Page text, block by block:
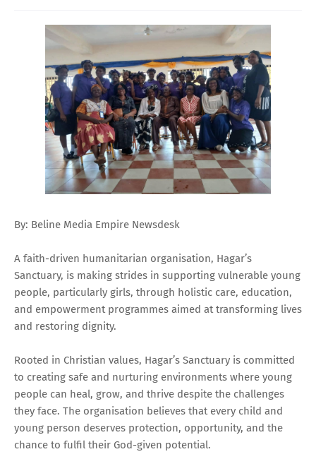
By: Beline Media Empire Newsdesk
A faith-driven humanitarian organisation, Hagar’s
Sanctuary, is making strides in supporting vulnerable young
people, particularly girls, through holistic care, education,
and empowerment programmes aimed at transforming lives
and restoring dignity.
Rooted in Christian values, Hagar’s Sanctuary is committed
to creating safe and nurturing environments where young
people can heal, grow, and thrive despite the challenges
they face. The organisation believes that every child and
young person deserves protection, opportunity, and the
chance to fulfil their God-given potential.